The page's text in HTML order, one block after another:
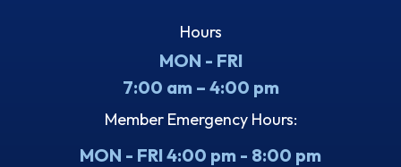
Hours
MON - FRI
7:00 am – 4:00 pm
Member Emergency Hours:
MON - FRI 4:00 pm - 8:00 pm